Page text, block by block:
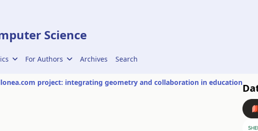
Science
For Authors Archives Search
project: integrating geometry and collaboration in education